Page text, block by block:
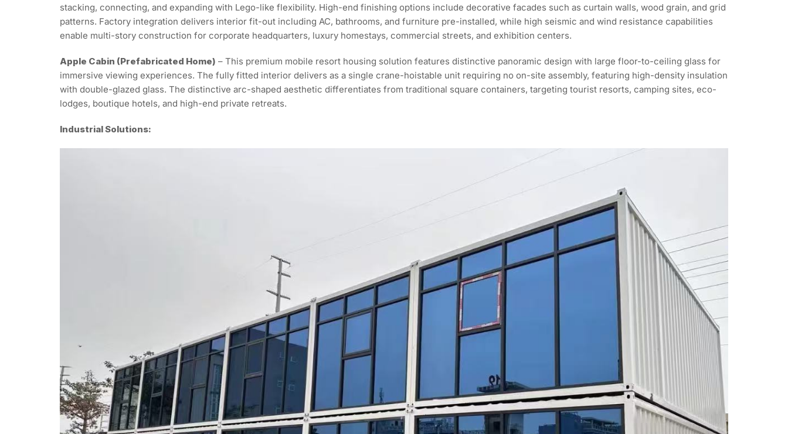
stacking, connecting, and expanding with Lego-like flexibility. High-end finishing options include decorative facades such as curtain walls, wood grain, and grid
patterns. Factory integration delivers interior fit-out including AC, bathrooms, and furniture pre-installed, while high seismic and wind resistance capabilities
enable multi-story construction for corporate headquarters, luxury homestays, commercial streets, and exhibition centers.
Apple Cabin (Prefabricated Home) – This premium mobile resort housing solution features distinctive panoramic design with large floor-to-ceiling glass for
immersive viewing experiences. The fully fitted interior delivers as a single crane-hoistable unit requiring no on-site assembly, featuring high-density insulation
with double-glazed glass. The distinctive arc-shaped aesthetic differentiates from traditional square containers, targeting tourist resorts, camping sites, eco-
lodges, boutique hotels, and high-end private retreats.
Industrial Solutions: